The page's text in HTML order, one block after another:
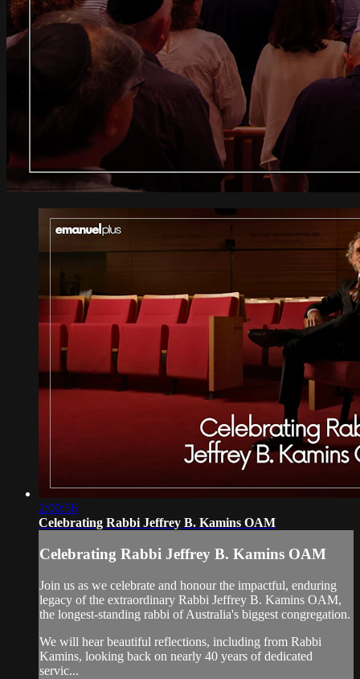
2:00:56
Celebrating Rabbi Jeffrey B. Kamins OAM
Celebrating Rabbi Jeffrey B. Kamins OAM
Join us as we celebrate and honour the impactful, enduring
legacy of the extraordinary Rabbi Jeffrey B. Kamins OAM,
the longest-standing rabbi of Australia's biggest congregation.
We will hear beautiful reflections, including from Rabbi
Kamins, looking back on nearly 40 years of dedicated
servic...